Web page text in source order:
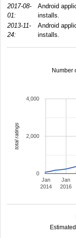
2017-08-
01:
Android
installs.
2013-11-
24:
Android
installs.
Number
Jan
2014
Jan
2016
0
2,000
4,000
total ratings